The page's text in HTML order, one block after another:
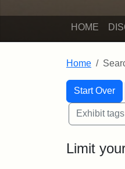
HOME
Home
Start Over
You searched
Exhibit tags
Limit